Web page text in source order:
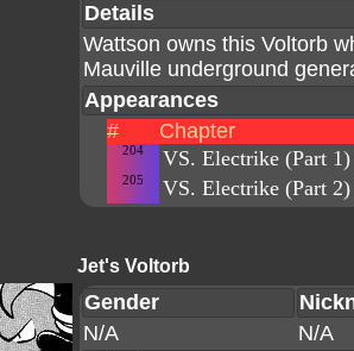
Details
Wattson owns this Voltorb
Mauville underground
Appearances
#
Chapter
204 VS. Electrike (Part 1)
205 VS. Electrike (Part 2)
Jet's Voltorb
Gender
N/A
N/A